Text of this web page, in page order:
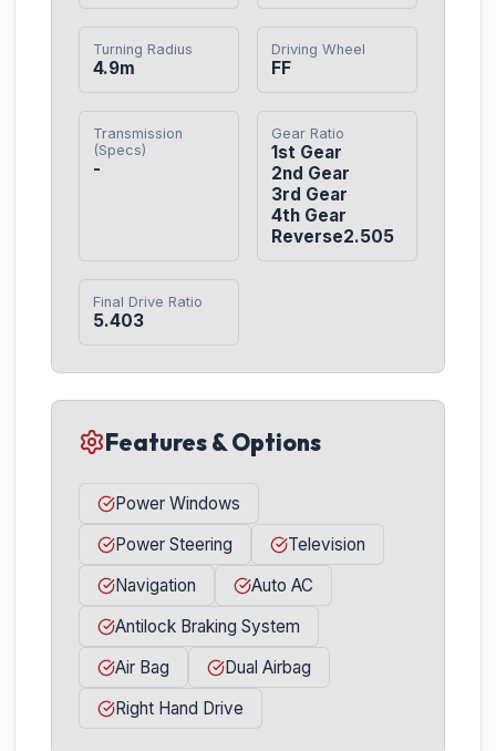
Turning Radius
4.9m
Driving Wheel
FF
Transmission
(Specs)
-
Gear Ratio
1st Gear
2nd Gear
3rd Gear
4th Gear
Reverse2.505
Final Drive Ratio
5.403
Features & Options
Power Windows
Power Steering
Television
Navigation
Auto AC
Antilock Braking System
Air Bag
Dual Airbag
Right Hand Drive